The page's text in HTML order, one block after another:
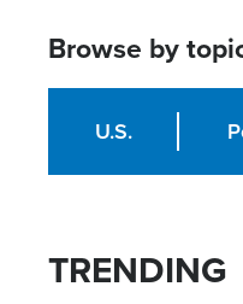
Browse by
U.S.
TRENDING